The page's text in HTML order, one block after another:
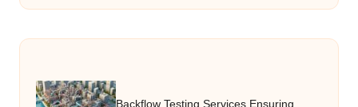
Backflow Testing Services Ensuring